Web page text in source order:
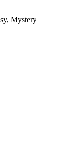
Mystery